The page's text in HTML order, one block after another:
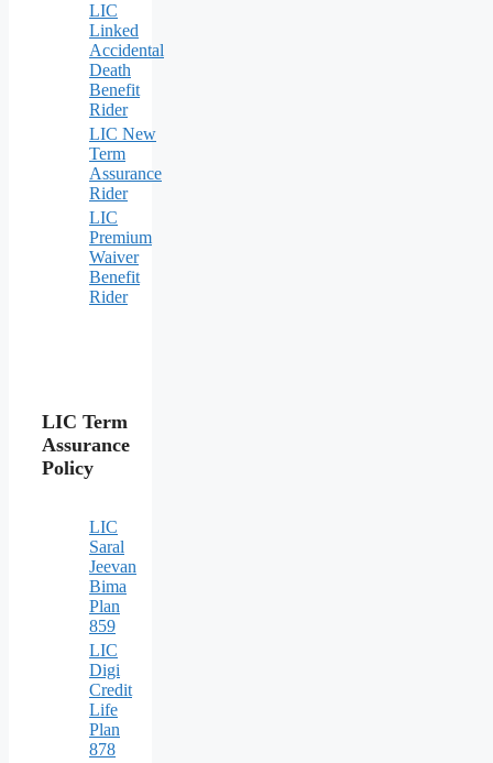
LIC
Linked
Accidental
Death
Benefit
Rider
LIC New
Term
Assurance
Rider
LIC
Premium
Waiver
Benefit
Rider
LIC Term
Assurance
Policy
LIC
Saral
Jeevan
Bima
Plan
859
LIC
Digi
Credit
Life
Plan
878